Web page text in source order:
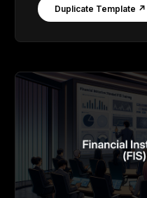
Duplicate Template ↗